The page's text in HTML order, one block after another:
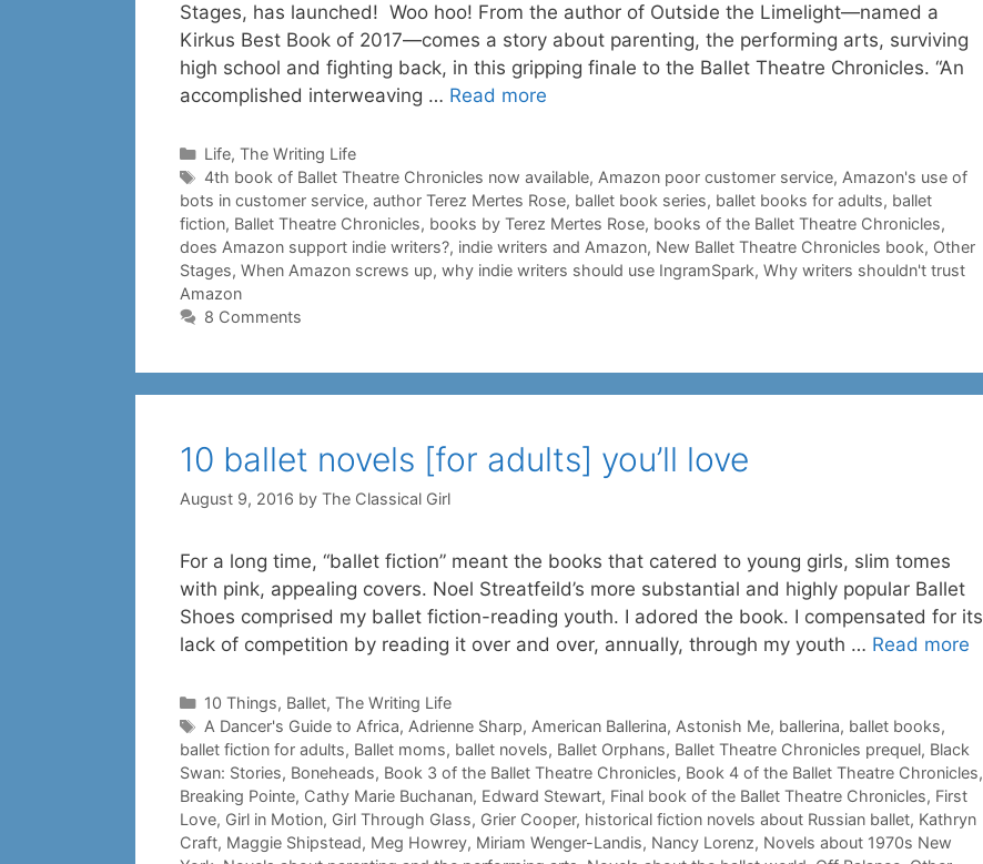
Stages, has launched! Woo hoo! From the author of Outside the Limelight—named a
Kirkus Best Book of 2017—comes a story about parenting, the performing arts, surviving
high school and fighting back, in this gripping finale to the Ballet Theatre Chronicles. “An
accomplished interweaving … Read more
Categories
Life, The Writing Life
Tags
4th book of Ballet Theatre Chronicles now available, Amazon poor customer service, Amazon's use of
bots in customer service, author Terez Mertes Rose, ballet book series, ballet books for adults, ballet
fiction, Ballet Theatre Chronicles, books by Terez Mertes Rose, books of the Ballet Theatre Chronicles,
does Amazon support indie writers?, indie writers and Amazon, New Ballet Theatre Chronicles book, Other
Stages, When Amazon screws up, why indie writers should use IngramSpark, Why writers shouldn't trust
Amazon
8 Comments
10 ballet novels [for adults] you’ll love
August 9, 2016 by The Classical Girl
For a long time, “ballet fiction” meant the books that catered to young girls, slim tomes
with pink, appealing covers. Noel Streatfeild’s more substantial and highly popular Ballet
Shoes comprised my ballet fiction-reading youth. I adored the book. I compensated for its
lack of competition by reading it over and over, annually, through my youth … Read more
Categories
10 Things, Ballet, The Writing Life
Tags
A Dancer's Guide to Africa, Adrienne Sharp, American Ballerina, Astonish Me, ballerina, ballet books,
ballet fiction for adults, Ballet moms, ballet novels, Ballet Orphans, Ballet Theatre Chronicles prequel, Black
Swan: Stories, Boneheads, Book 3 of the Ballet Theatre Chronicles, Book 4 of the Ballet Theatre Chronicles,
Breaking Pointe, Cathy Marie Buchanan, Edward Stewart, Final book of the Ballet Theatre Chronicles, First
Love, Girl in Motion, Girl Through Glass, Grier Cooper, historical fiction novels about Russian ballet, Kathryn
Craft, Maggie Shipstead, Meg Howrey, Miriam Wenger-Landis, Nancy Lorenz, Novels about 1970s New